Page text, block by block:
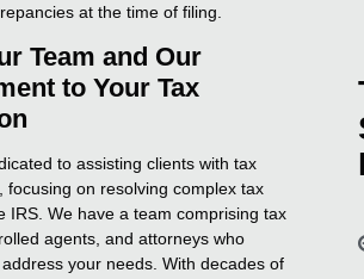
at the time of filing.
Team and Our
to Your Tax
to assisting clients with tax
focusing on resolving complex tax
IRS. We have a team comprising tax
agents, and attorneys who
your needs. With decades of